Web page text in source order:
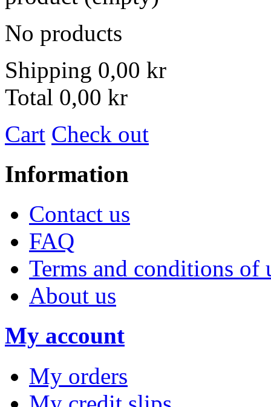
No products
Shipping 0,00 kr
Total 0,00 kr
Cart Check out
Information
Contact us
FAQ
Terms and conditions of
About us
My account
My orders